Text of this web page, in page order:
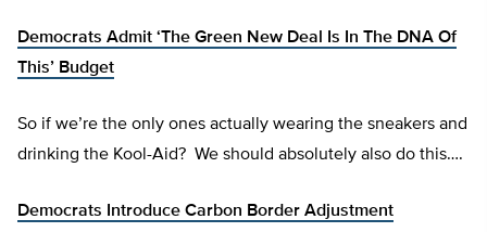
Democrats Admit ‘The Green New Deal Is In The DNA Of
This’ Budget
So if we’re the only ones actually wearing the sneakers and
drinking the Kool-Aid? We should absolutely also do this….
Democrats Introduce Carbon Border Adjustment